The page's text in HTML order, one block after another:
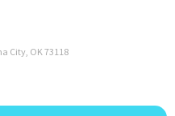
City, OK 73118